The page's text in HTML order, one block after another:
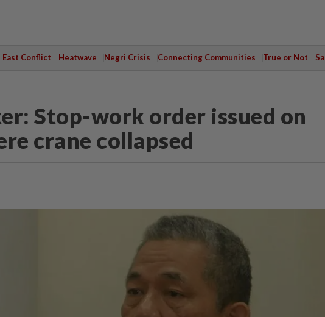
East Conflict Heatwave Negri Crisis Connecting Communities True or Not
Stop-work order issued on
crane collapsed